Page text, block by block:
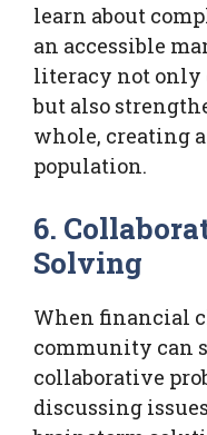
learn about
an accessible
literacy not only
but also
whole, creating
population.
6.
Solving
When financial
community can
collaborative
discussing